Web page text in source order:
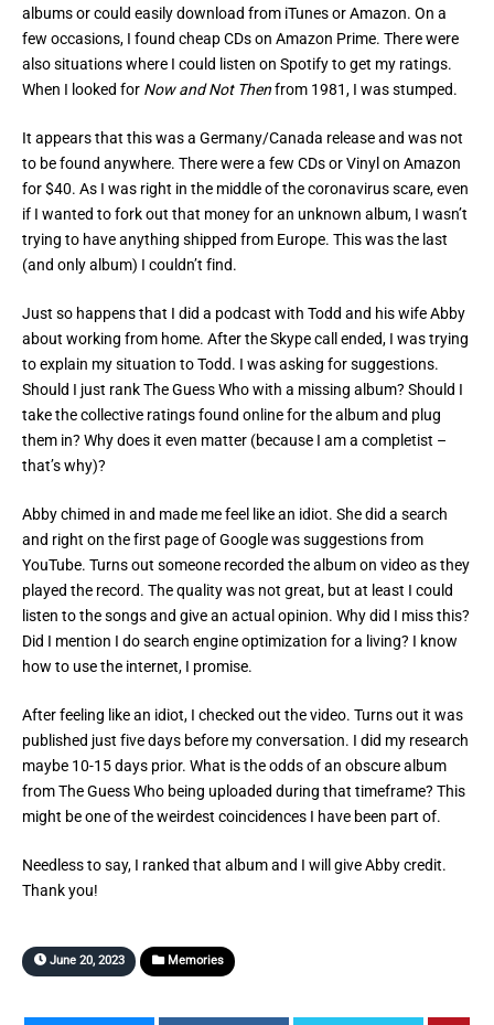
albums or could easily download from iTunes or Amazon. On a
few occasions, I found cheap CDs on Amazon Prime. There were
also situations where I could listen on Spotify to get my ratings.
When I looked for Now and Not Thenfrom 1981, I was stumped.
It appears that this was a Germany/Canada release and was not
to be found anywhere. There were a few CDs or Vinyl on Amazon
for $40. As I was right in the middle of the coronavirus scare, even
if I wanted to fork out that money for an unknown album, I wasn’t
trying to have anything shipped from Europe. This was the last
(and only album) I couldn’t find.
Just so happens that I did a podcast with Todd and his wife Abby
about working from home. After the Skype call ended, I was trying
to explain my situation to Todd. I was asking for suggestions.
Should I just rank The Guess Who with a missing album? Should I
take the collective ratings found online for the album and plug
them in? Why does it even matter (because I am a completist –
that’s why)?
Abby chimed in and made me feel like an idiot. She did a search
and right on the first page of Google was suggestions from
YouTube. Turns out someone recorded the album on video as they
played the record. The quality was not great, but at least I could
listen to the songs and give an actual opinion. Why did I miss this?
Did I mention I do search engine optimization for a living? I know
how to use the internet, I promise.
After feeling like an idiot, I checked out the video. Turns out it was
published just five days before my conversation. I did my research
maybe 10-15 days prior. What is the odds of an obscure album
from The Guess Who being uploaded during that timeframe? This
might be one of the weirdest coincidences I have been part of.
Needless to say, I ranked that album and I will give Abby credit.
Thank you!
June 20, 2023 Memories